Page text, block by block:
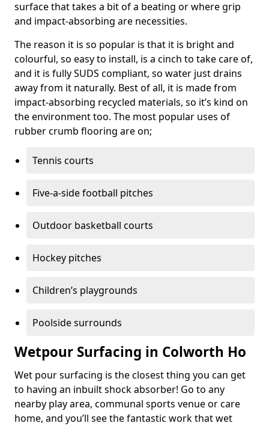
surface that takes a bit of a beating or where grip
and impact-absorbing are necessities.
The reason it is so popular is that it is bright and
colourful, so easy to install, is a cinch to take care of,
and it is fully SUDS compliant, so water just drains
away from it naturally. Best of all, it is made from
impact-absorbing recycled materials, so it’s kind on
the environment too. The most popular uses of
rubber crumb flooring are on;
Tennis courts
Five-a-side football pitches
Outdoor basketball courts
Hockey pitches
Children’s playgrounds
Poolside surrounds
Wetpour Surfacing in Colworth Ho
Wet pour surfacing is the closest thing you can get
to having an inbuilt shock absorber! Go to any
nearby play area, communal sports venue or care
home, and you’ll see the fantastic work that wet